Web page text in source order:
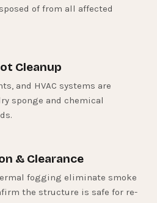
of from all affected
Cleanup
and HVAC systems are
sponge and chemical
& Clearance
fogging eliminate smoke
the structure is safe for re-